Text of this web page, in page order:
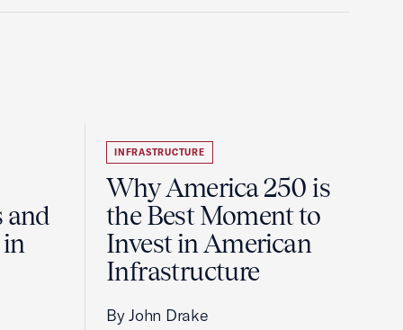
and
in
INFRASTRUCTURE
Why America 250 is
the Best Moment to
Invest in American
Infrastructure
By John Drake